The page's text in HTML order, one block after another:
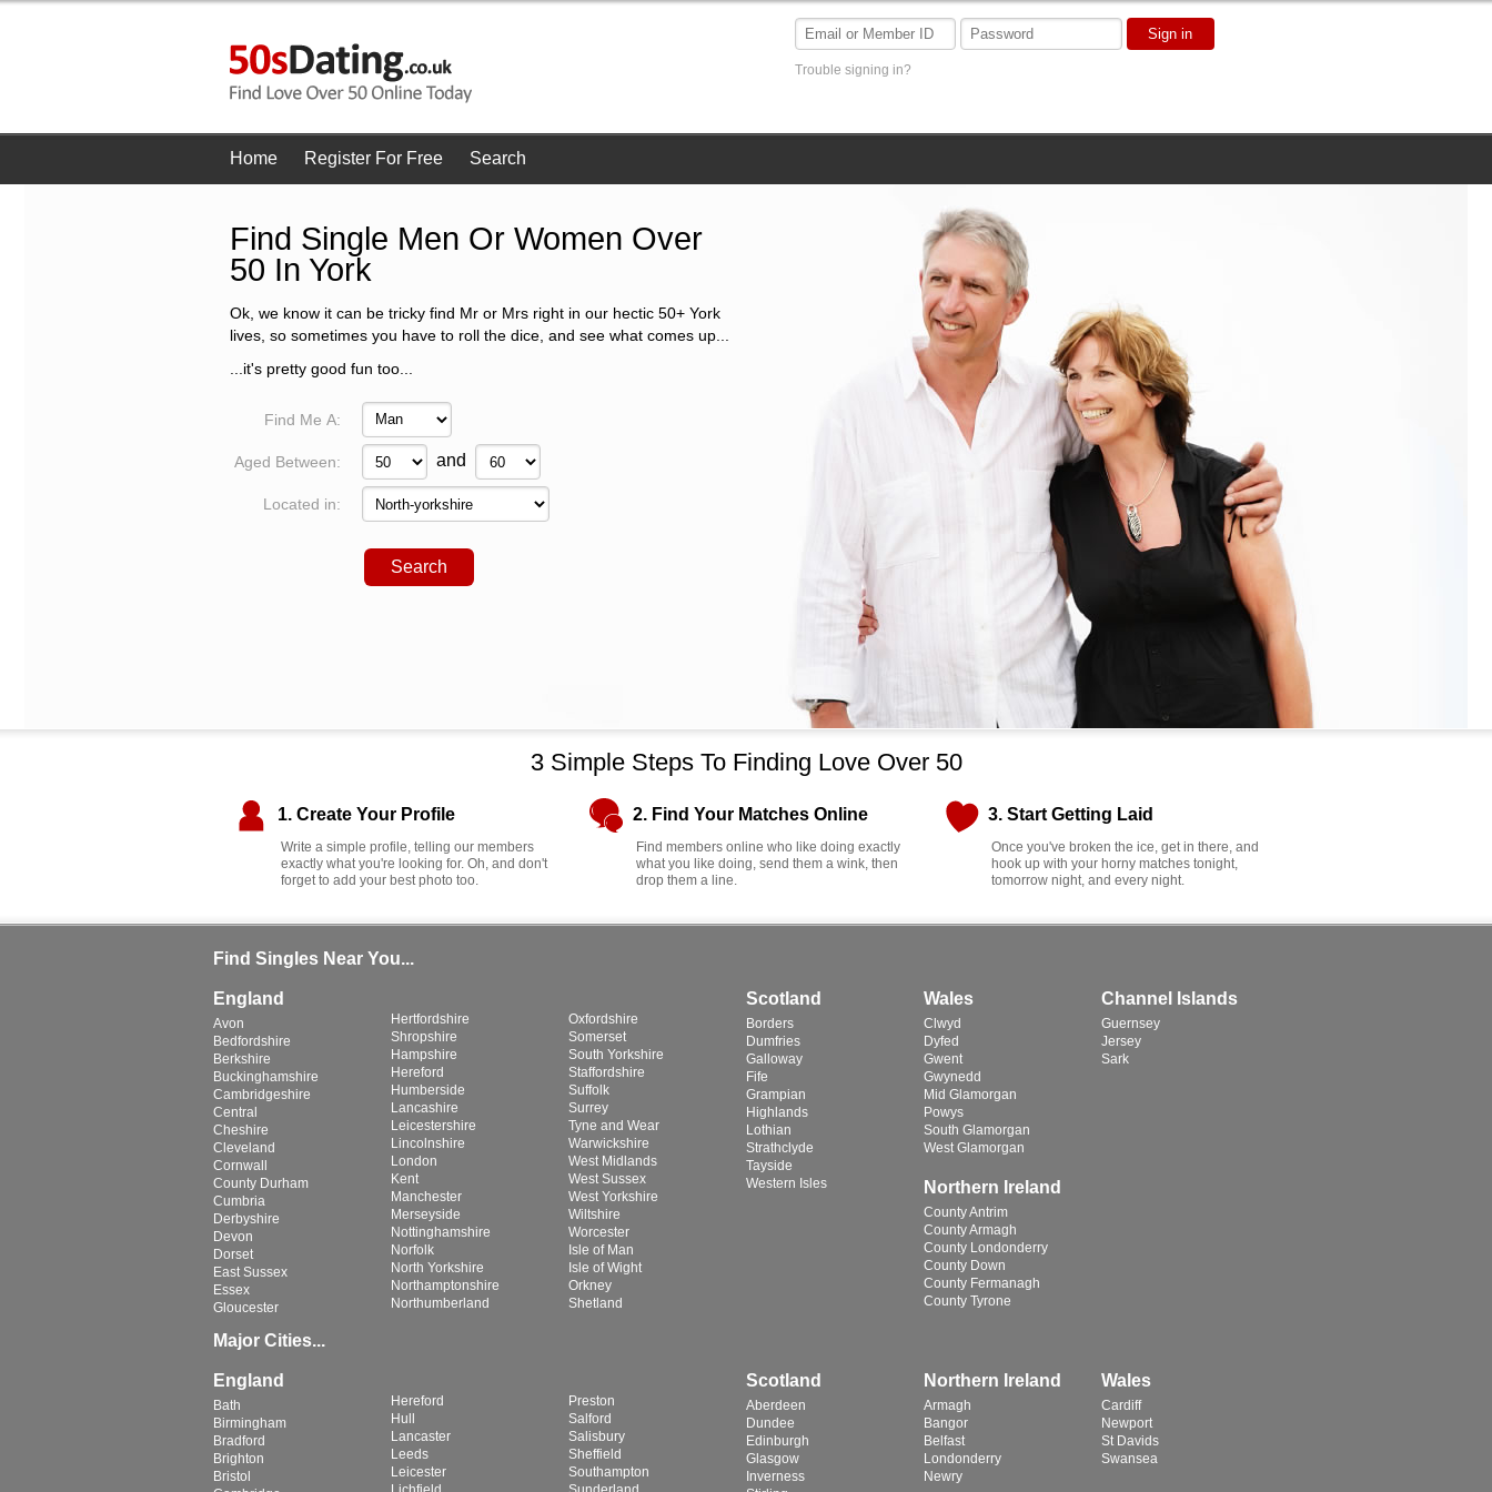
Sign in
Trouble signing in?
Home Register For Free Search
Find Single Men Or Women Over
50 In York
Ok, we know it can be tricky find Mr or Mrs right in our hectic 50+ York
lives, so sometimes you have to roll the dice, and see what comes up...
...it's pretty good fun too...
Find Me A:
Aged Between: and
Located in:
Search
3 Simple Steps To Finding Love Over 50
1. Create Your Profile
Write a simple profile, telling our members
exactly what you're looking for. Oh, and don't
forget to add your best photo too.
2. Find Your Matches Online
Find members online who like doing exactly
what you like doing, send them a wink, then
drop them a line.
3. Start Getting Laid
Once you've broken the ice, get in there, and
hook up with your horny matches tonight,
tomorrow night, and every night.
Find Singles Near You...
England
Avon
Bedfordshire
Berkshire
Buckinghamshire
Cambridgeshire
Central
Cheshire
Cleveland
Cornwall
County Durham
Cumbria
Derbyshire
Devon
Dorset
East Sussex
Essex
Gloucester
Hertfordshire
Shropshire
Hampshire
Hereford
Humberside
Lancashire
Leicestershire
Lincolnshire
London
Kent
Manchester
Merseyside
Nottinghamshire
Norfolk
North Yorkshire
Northamptonshire
Northumberland
Oxfordshire
Somerset
South Yorkshire
Staffordshire
Suffolk
Surrey
Tyne and Wear
Warwickshire
West Midlands
West Sussex
West Yorkshire
Wiltshire
Worcester
Isle of Man
Isle of Wight
Orkney
Shetland
Scotland
Borders
Dumfries
Galloway
Fife
Grampian
Highlands
Lothian
Strathclyde
Tayside
Western Isles
Wales
Clwyd
Dyfed
Gwent
Gwynedd
Mid Glamorgan
Powys
South Glamorgan
West Glamorgan
Northern Ireland
County Antrim
County Armagh
County Londonderry
County Down
County Fermanagh
County Tyrone
Channel Islands
Guernsey
Jersey
Sark
Major Cities...
England
Bath
Birmingham
Bradford
Brighton
Bristol
Hereford
Hull
Lancaster
Leeds
Leicester
Preston
Salford
Salisbury
Sheffield
Southampton
Scotland
Aberdeen
Dundee
Edinburgh
Glasgow
Inverness
Northern Ireland
Armagh
Bangor
Belfast
Londonderry
Newry
Wales
Cardiff
Newport
St Davids
Swansea